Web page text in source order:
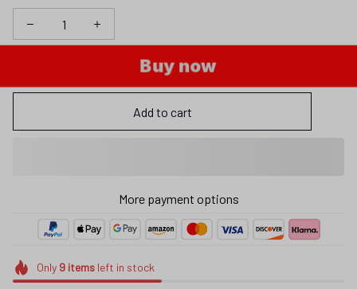
Buy now
Add to cart
More payment options
Only 9itemsleft in stock